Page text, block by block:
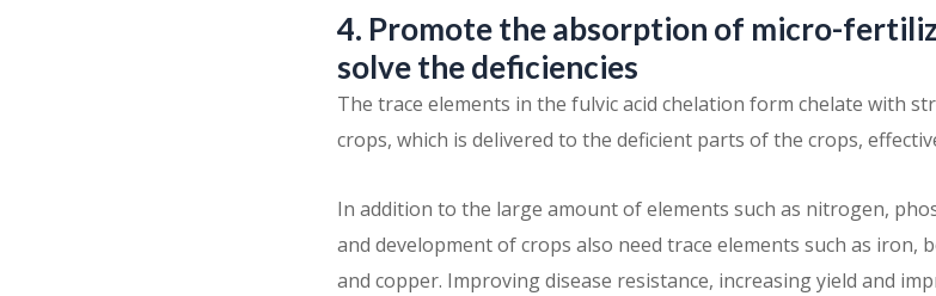
4. Promote the absorption of micro-
solve the deficiencies
The trace elements in the fulvic acid chelation form chelate with
crops, which is delivered to the deficient parts of the crops,
In addition to the large amount of elements such as nitrogen,
and development of crops also need trace elements such as iron,
and copper. Improving disease resistance, increasing yield and